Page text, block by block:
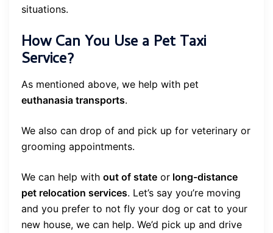
situations.
How Can You Use a Pet Taxi
Service?
As mentioned above, we help with pet
euthanasia transports.
We also can drop of and pick up for veterinary or
grooming appointments.
We can help with out of state or long-distance
pet relocation services. Let’s say you’re moving
and you prefer to not fly your dog or cat to your
new house, we can help. We’d pick up and drive